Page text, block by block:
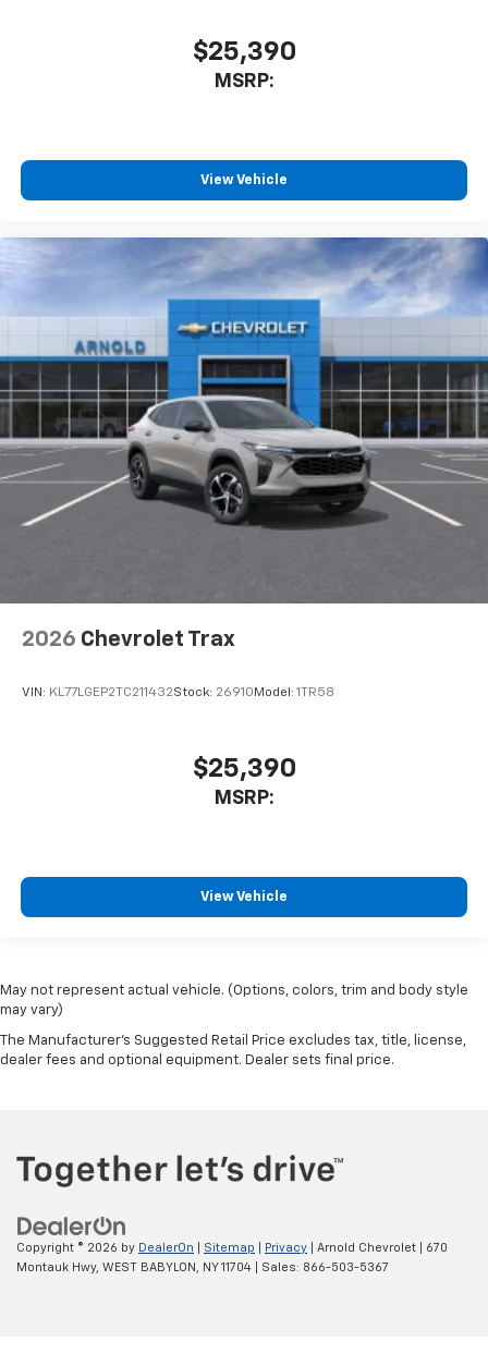
$25,390
MSRP:
View Vehicle
2026 Chevrolet Trax
VIN: KL77LGEP2TC211432Stock: 26910 Model: 1TR58
$25,390
MSRP:
View Vehicle
May not represent actual vehicle. (Options, colors, trim and body style
may vary)
The Manufacturer's Suggested Retail Price excludes tax, title, license,
dealer fees and optional equipment. Dealer sets final price.
Copyright © 2026 by DealerOn Sitemap Privacy | Arnold Chevrolet
670
Montauk Hwy, WEST BABYLON, NY11704 | Sales: 866-503-5367